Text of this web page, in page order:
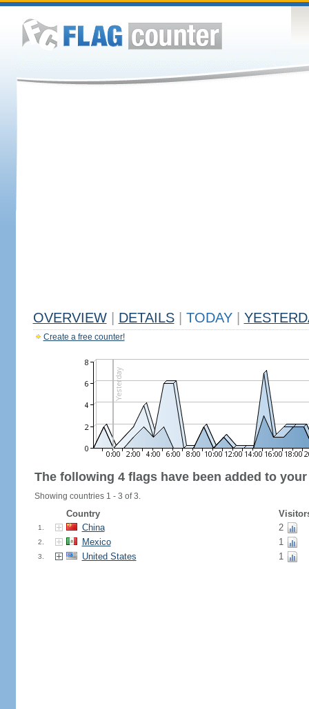
OVERVIEW DETAILS TODAY
Create a free counter!
The following 4 flags have been added to
Showing countries 1 - 3 of 3.
Country
1. China 2
2. Mexico 1
3. United States 1